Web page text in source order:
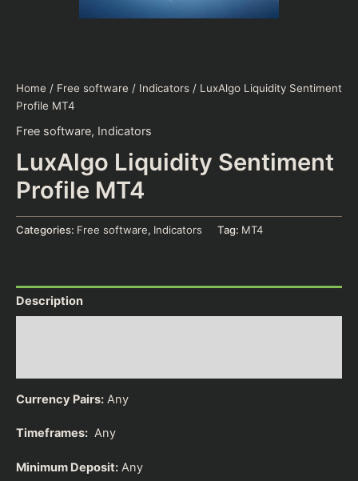
Home / Free software / Indicators / LuxAlgo Liquidity Sentiment
Profile MT4
Free software, Indicators
LuxAlgo Liquidity Sentiment
Profile MT4
Categories: Free software, Indicators Tag: MT4
Description
Currency Pairs: Any
Timeframes: Any
Minimum Deposit: Any